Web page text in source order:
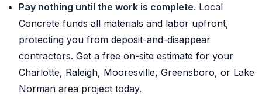
Pay nothing until the work is complete. Local
Concrete funds all materials and labor upfront,
protecting you from deposit-and-disappear
contractors. Get a free on-site estimate for your
Charlotte, Raleigh, Mooresville, Greensboro, or Lake
Norman area project today.